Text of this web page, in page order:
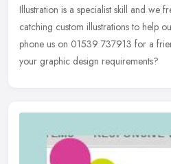
Illustration is a specialist skill and we
catching custom illustrations to help
phone us on 01539 737913 for a
your graphic design requirements?